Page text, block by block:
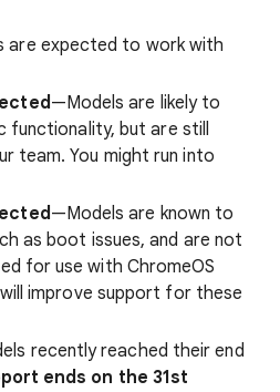
are expected to work with
—Models are likely to
functionality, but are still
team. You might run into
—Models are known to
as boot issues, and are not
for use with ChromeOS
improve support for these
recently reached their end
ends on the 31st